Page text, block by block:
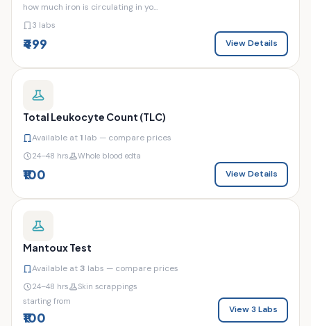
how much iron is circulating in yo...
3 labs
₹499 View Details
Total Leukocyte Count (TLC)
Available at1 lab — compare prices
24–48 hrs Whole blood edta
₹100 View Details
Mantoux Test
Available at3 labs — compare prices
24–48 hrs
Skin scrappings
starting from
₹100
View 3 Labs